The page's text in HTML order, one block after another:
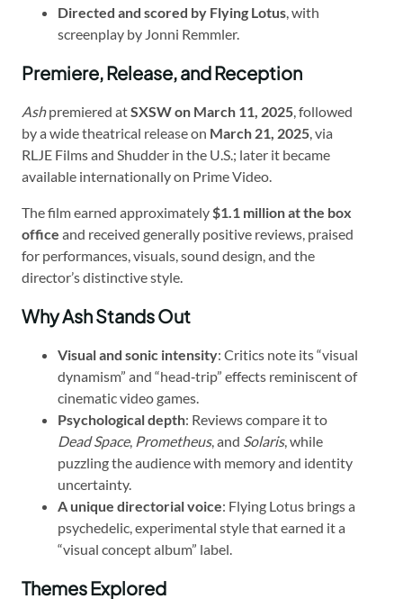
Directed and scored by Flying Lotus, with
screenplay by Jonni Remmler.
Premiere, Release, and Reception
Ashpremiered atSXSW on March 11, 2025, followed
by a wide theatrical release on March 21, 2025, via
RLJE Films and Shudder in the U.S.; later it became
available internationally on Prime Video.
The film earned approximately$1.1 million at the box
office and received generally positive reviews, praised
for performances, visuals, sound design, and the
director’s distinctive style.
Why Ash Stands Out
Visual and sonic intensity: Critics note its “visual
dynamism” and “head‑trip” effects reminiscent of
cinematic video games.
Psychological depth: Reviews compare it to
Dead Space, Prometheus, and Solaris, while
puzzling the audience with memory and identity
uncertainty.
A unique directorial voice: Flying Lotus brings a
psychedelic, experimental style that earned it a
“visual concept album” label.
Themes Explored